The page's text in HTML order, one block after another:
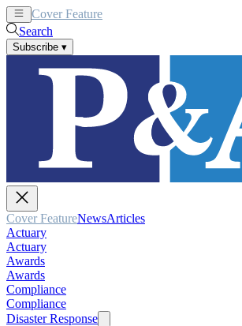
Cover Feature
Search
Subscribe ▾
Cover FeatureNewsArticles
Actuary
Actuary
Awards
Awards
Compliance
Compliance
Disaster Response